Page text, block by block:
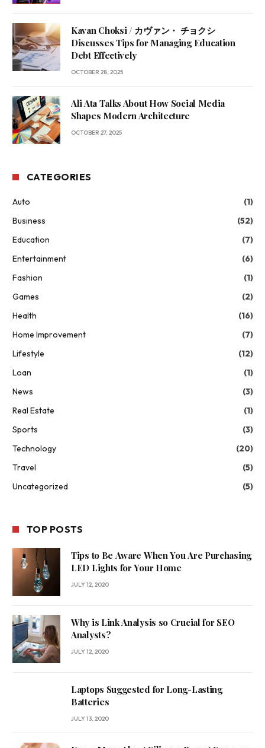
Kavan Choksi / カヴァン・ チョクシ
Discusses Tips for Managing Education
Debt Effectively
OCTOBER 28, 2025
Ali Ata Talks About How Social Media
Shapes Modern Architecture
OCTOBER 27, 2025
CATEGORIES
Auto
(1)
Business
(52)
Education
(7)
Entertainment
(6)
Fashion
(1)
Games
(2)
Health
(16)
Home Improvement
(7)
Lifestyle
(12)
Loan
(1)
News
(3)
Real Estate
(1)
Sports
(3)
Technology
(20)
Travel
(5)
Uncategorized
(5)
TOP POSTS
Tips to Be Aware When You Are Purchasing
LED Lights for Your Home
JULY 12, 2020
Why is Link Analysis so Crucial for SEO
Analysts?
JULY 12, 2020
Laptops Suggested for Long-Lasting
Batteries
JULY 13, 2020